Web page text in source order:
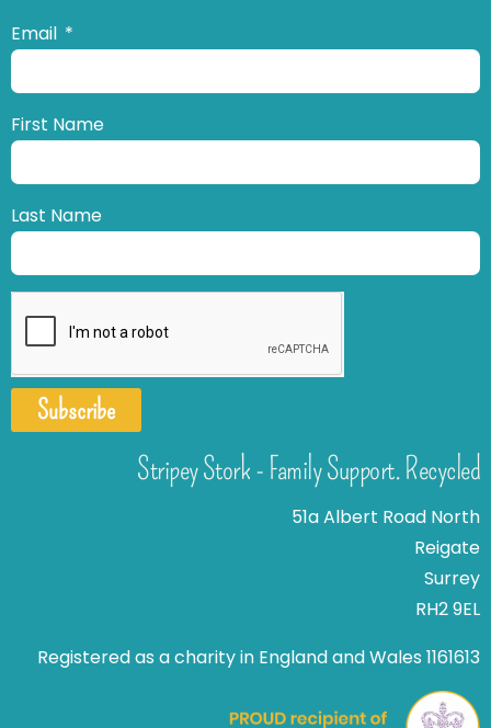
Email
First Name
Last Name
Subscribe
Stripey Stork - Family Support. Recycled
51a Albert Road North
Reigate
Surrey
RH2 9EL
Registered as a charity in England and Wales 1161613